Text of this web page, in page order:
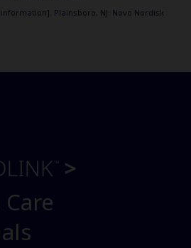
Plainsboro, NJ: Novo Nordisk